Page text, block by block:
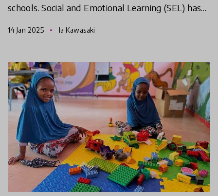
schools. Social and Emotional Learning (SEL) has
essential
14 Jan 2025 Ia Kawasaki